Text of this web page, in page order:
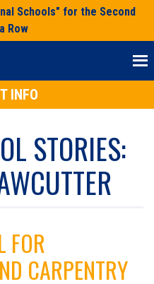
Schools" for the Second
Row
INFO
STORIES:
FOR
CARPENTRY